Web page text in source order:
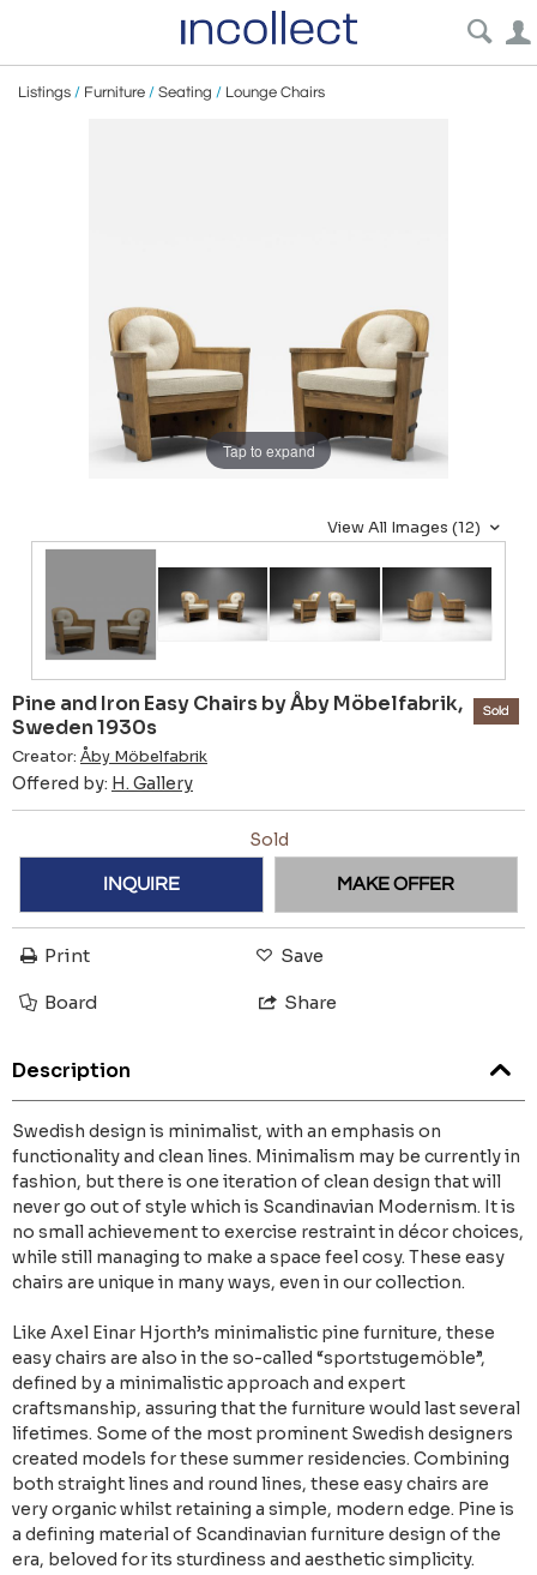
Listings / Furniture / Seating / Lounge Chairs
Tap to expand
View All Images (12)
Pine and Iron Easy Chairs by Åby Möbelfabrik,
Sweden 1930s
Creator: Åby Möbelfabrik
Offered by: H. Gallery
Sold
Sold
INQUIRE MAKE OFFER
Print Save
Board Share
Description
Swedish design is minimalist, with an emphasis on
functionality and clean lines. Minimalism may be currently in
fashion, but there is one iteration of clean design that will
never go out of style which is Scandinavian Modernism. It is
no small achievement to exercise restraint in décor choices,
while still managing to make a space feel cosy. These easy
chairs are unique in many ways, even in our collection.
Like Axel Einar Hjorth’s minimalistic pine furniture, these
easy chairs are also in the so-called “sportstugemöble”,
defined by a minimalistic approach and expert
craftsmanship, assuring that the furniture would last several
lifetimes. Some of the most prominent Swedish designers
created models for these summer residencies. Combining
both straight lines and round lines, these easy chairs are
very organic whilst retaining a simple, modern edge. Pine is
a defining material of Scandinavian furniture design of the
era, beloved for its sturdiness and aesthetic simplicity.